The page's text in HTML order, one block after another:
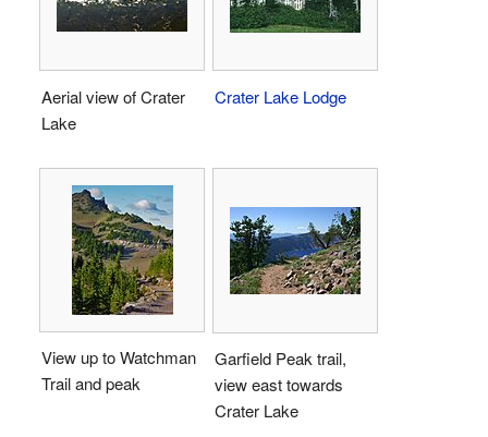
Aerial view of Crater
Lake
Crater Lake Lodge
View up to Watchman
Trail and peak
Garfield Peak trail,
view east towards
Crater Lake